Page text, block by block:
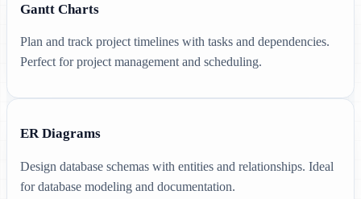
Gantt Charts
Plan and track project timelines with tasks and dependencies.
Perfect for project management and scheduling.
ER Diagrams
Design database schemas with entities and relationships. Ideal
for database modeling and documentation.